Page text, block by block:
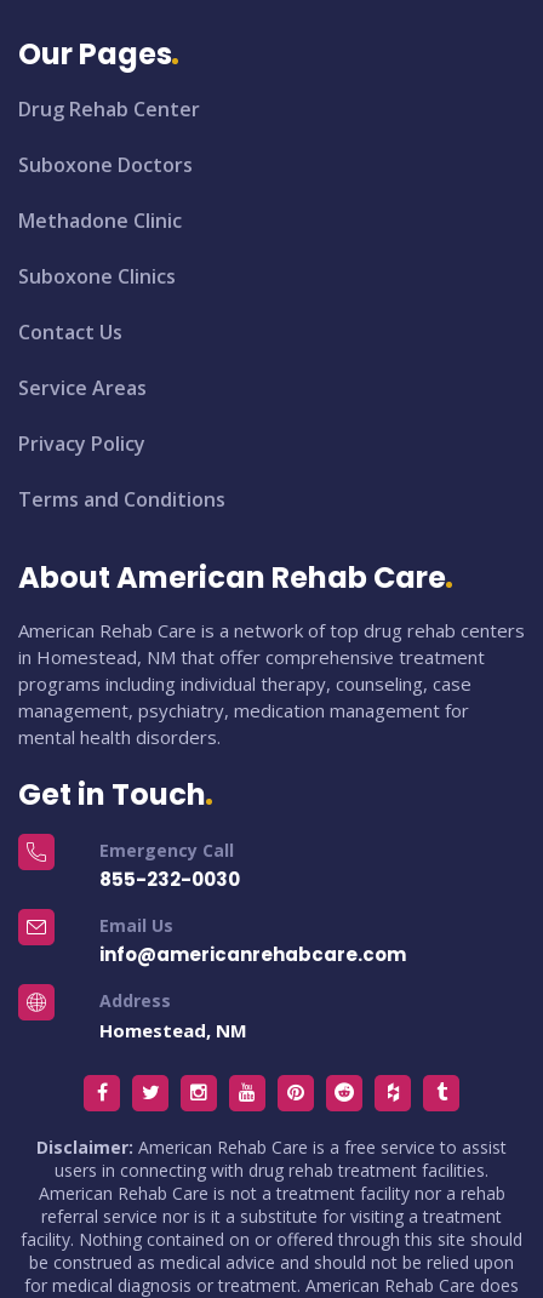
Our Pages
Drug Rehab Center
Suboxone Doctors
Methadone Clinic
Suboxone Clinics
Contact Us
Service Areas
Privacy Policy
Terms and Conditions
About American Rehab Care
American Rehab Care is a network of top drug rehab centers
in Homestead, NM that offer comprehensive treatment
programs including individual therapy, counseling, case
management, psychiatry, medication management for
mental health disorders.
Get in Touch
Emergency Call
855-232-0030
Email Us
info@americanrehabcare.com
Address
Homestead, NM
Disclaimer: American Rehab Care is a free service to assist
users in connecting with drug rehab treatment facilities.
American Rehab Care is not a treatment facility nor a rehab
referral service nor is it a substitute for visiting a treatment
facility. Nothing contained on or offered through this site should
be construed as medical advice and should not be relied upon
for medical diagnosis or treatment. American Rehab Care does